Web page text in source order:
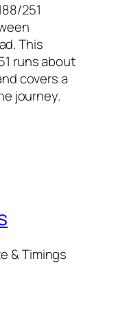
251
This
runs about
covers a
journey.
& Timings